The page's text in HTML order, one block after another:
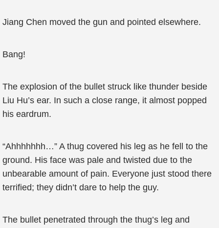
Jiang Chen moved the gun and pointed elsewhere.
Bang!
The explosion of the bullet struck like thunder beside
Liu Hu’s ear. In such a close range, it almost popped
his eardrum.
“Ahhhhhhh…” A thug covered his leg as he fell to the
ground. His face was pale and twisted due to the
unbearable amount of pain. Everyone just stood there
terrified; they didn’t dare to help the guy.
The bullet penetrated through the thug’s leg and